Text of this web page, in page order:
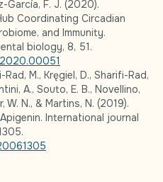
García, F. J. (2020).
Coordinating Circadian
and Immunity.
biology, 8, 51.
M., Kręgiel, D., Sharifi-Rad,
A., Souto, E. B., Novellino,
W. N., & Martins, N. (2019).
International journal